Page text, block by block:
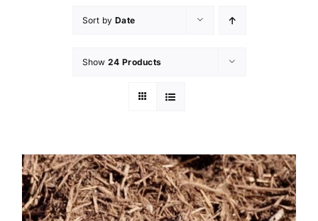
Sort by Date
Show 24 Products